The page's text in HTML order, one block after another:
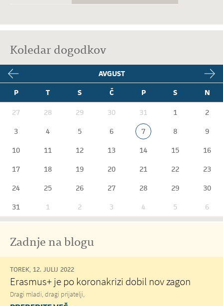
Koledar dogodkov
AVGUST
P
T S Č P S N
27 28 29 30 31 1
2
3
4 5 6 7 8
9
10
11 12 13 14 15
16
17
18 19 20 21 22
23
24
25 26 27 28 29
30
31
1 2 3 4 5 6
Zadnje na blogu
TOREK, 12. JULIJ 2022
Erasmus+ je po koronakrizi dobil nov zagon
Dragi mladi, dragi prijatelji,